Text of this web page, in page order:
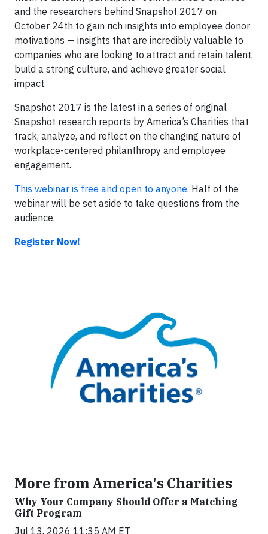
and the researchers behind Snapshot 2017 on
October 24th to gain rich insights into employee donor
motivations — insights that are incredibly valuable to
companies who are looking to attract and retain talent,
build a strong culture, and achieve greater social
impact.
Snapshot 2017 is the latest in a series of original
Snapshot research reports by America’s Charities that
track, analyze, and reflect on the changing nature of
workplace-centered philanthropy and employee
engagement.
This webinar is free and open to anyone. Half of the
webinar will be set aside to take questions from the
audience.
Register Now!
More from America's Charities
Why Your Company Should Offer a Matching
Gift Program
Jul 13, 2026 11:35 AM ET